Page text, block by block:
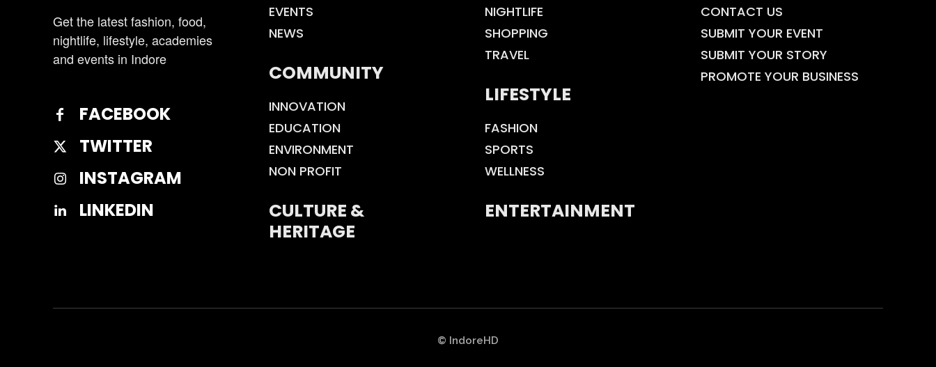
Get the latest fashion, food,
nightlife, lifestyle, academies
and events in Indore
FACEBOOK
TWITTER
INSTAGRAM
LINKEDIN
EVENTS
NEWS
COMMUNITY
INNOVATION
EDUCATION
ENVIRONMENT
NON PROFIT
CULTURE &
HERITAGE
NIGHTLIFE
SHOPPING
TRAVEL
LIFESTYLE
FASHION
SPORTS
WELLNESS
ENTERTAINMENT
CONTACT US
SUBMIT YOUR EVENT
SUBMIT YOUR STORY
PROMOTE YOUR BUSINESS
© IndoreHD